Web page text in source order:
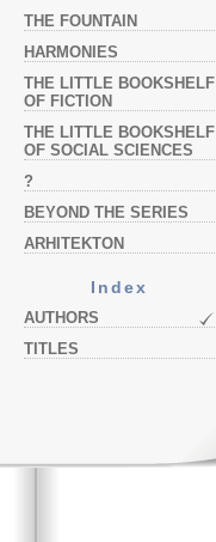
THE FOUNTAIN
HARMONIES
THE LITTLE BOOKSHELF
OF FICTION
THE LITTLE BOOKSHELF
OF SOCIAL SCIENCES
?
BEYOND THE SERIES
ARHITEKTON
Index
AUTHORS
TITLES